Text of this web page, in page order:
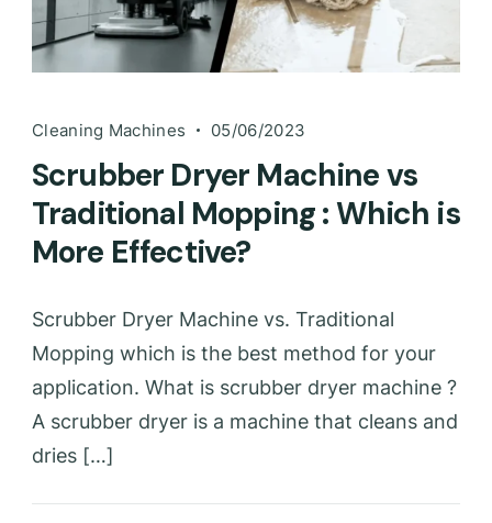
Cleaning Machines 05/06/2023
Scrubber Dryer Machine vs
Traditional Mopping : Which is
More Effective?
Scrubber Dryer Machine vs. Traditional
Mopping which is the best method for your
application. What is scrubber dryer machine ?
A scrubber dryer is a machine that cleans and
dries […]